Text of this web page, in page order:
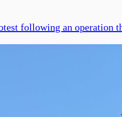
following an operation